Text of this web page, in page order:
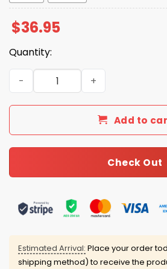
$36.95
Quantity:
Ja'Marr Chase Bengals Banana
Add to
Check Out
Estimated Arrival: Place your order
shipping method) to receive the